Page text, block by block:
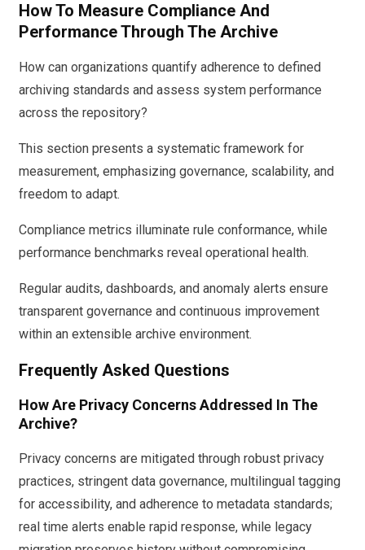
How To Measure Compliance And
Performance Through The Archive
How can organizations quantify adherence to defined
archiving standards and assess system performance
across the repository?
This section presents a systematic framework for
measurement, emphasizing governance, scalability, and
freedom to adapt.
Compliance metrics illuminate rule conformance, while
performance benchmarks reveal operational health.
Regular audits, dashboards, and anomaly alerts ensure
transparent governance and continuous improvement
within an extensible archive environment.
Frequently Asked Questions
How Are Privacy Concerns Addressed In The
Archive?
Privacy concerns are mitigated through robust privacy
practices, stringent data governance, multilingual tagging
for accessibility, and adherence to metadata standards;
real time alerts enable rapid response, while legacy